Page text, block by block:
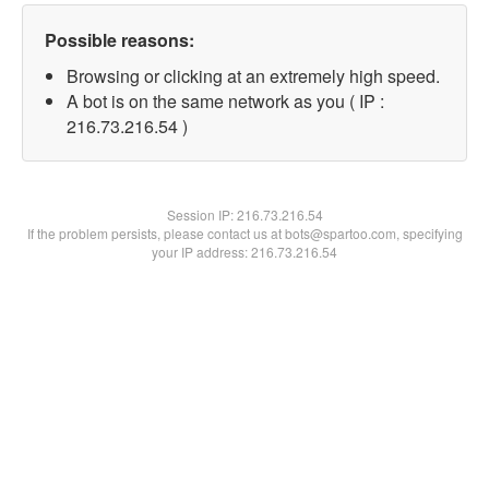
Possible reasons:
Browsing or clicking at an extremely high speed.
A bot is on the same network as you ( IP :
216.73.216.54 )
Session IP:216.73.216.54
If the problem persists, please contact us at bots@spartoo.com, specifying
your IP address: 216.73.216.54